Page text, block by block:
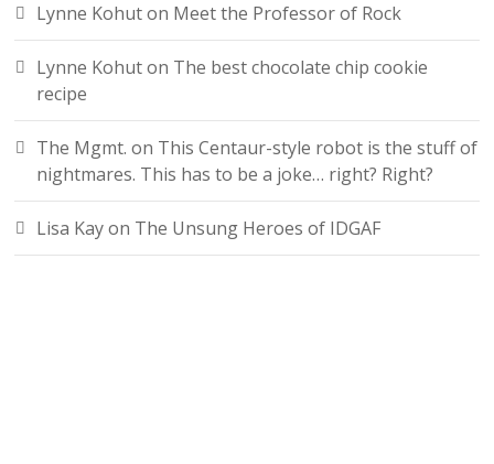
Lynne Kohuton Meet the Professor of Rock
Lynne Kohuton The best chocolate chip cookie
recipe
The Mgmt. on This Centaur-style robot is the stuff of
nightmares. This has to be a joke… right? Right?
Lisa Kayon The Unsung Heroes of IDGAF